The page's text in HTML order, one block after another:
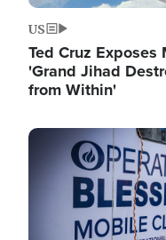
US
Ted Cruz
'Grand Jihad
from Within'
Image